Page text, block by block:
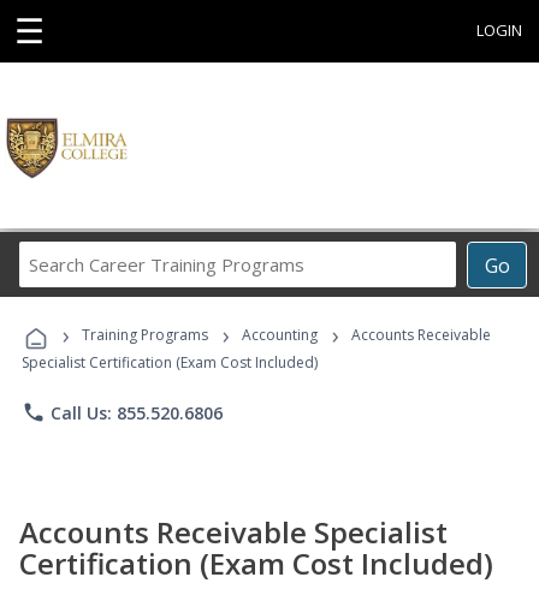
☰ LOGIN
Go
Career
Programs
› Training Programs › Accounting ›
Accounts Receivable
Specialist Certification (Exam Cost Included)
phone Call Us: 855.520.6806
Accounts Receivable Specialist
Certification (Exam Cost Included)